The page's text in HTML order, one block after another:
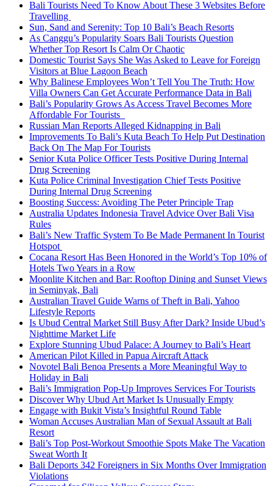
Bali Tourists Need To Know About These 3 Websites Before
Travelling
Sun, Sand and Serenity: Top 10 Bali’s Beach Resorts
As Canggu’s Popularity Soars Bali Tourists Question
Whether Top Resort Is Calm Or Chaotic
Domestic Tourist Says She Was Asked to Leave for Foreign
Visitors at Blue Lagoon Beach
Why Balinese Employees Won’t Tell You The Truth: How
Villa Owners Can Get Accurate Performance Data in Bali
Bali’s Popularity Grows As Access Travel Becomes More
Affordable For Tourists
Russian Man Reports Alleged Kidnapping in Bali
Improvements To Bali’s Kuta Beach To Help Put Destination
Back On The Map For Tourists
Senior Kuta Police Officer Tests Positive During Internal
Drug Screening
Kuta Police Criminal Investigation Chief Tests Positive
During Internal Drug Screening
Boosting Success: Avoiding The Peter Principle Trap
Australia Updates Indonesia Travel Advice Over Bali Visa
Rules
Bali’s New Traffic System To Be Made Permanent In Tourist
Hotspot
Cocana Resort Has Been Honored in the World’s Top 10% of
Hotels Two Years in a Row
Moonlite Kitchen and Bar: Rooftop Dining and Sunset Views
in Seminyak, Bali
Australian Travel Guide Warns of Theft in Bali, Yahoo
Lifestyle Reports
Is Ubud Central Market Still Busy After Dark? Inside Ubud’s
Nighttime Market Life
Explore Stunning Ubud Palace: A Journey to Bali’s Heart
American Pilot Killed in Papua Aircraft Attack
Novotel Bali Benoa Presents a More Meaningful Way to
Holiday in Bali
Bali’s Immigration Pop-Up Improves Services For Tourists
Discover Why Ubud Art Market Is Unusually Empty
Engage with Bukit Vista’s Insightful Round Table
Woman Accuses Australian Man of Sexual Assault at Bali
Resort
Bali’s Top Post-Workout Smoothie Spots Make The Vacation
Sweat Worth It
Bali Deports 342 Foreigners in Six Months Over Immigration
Violations